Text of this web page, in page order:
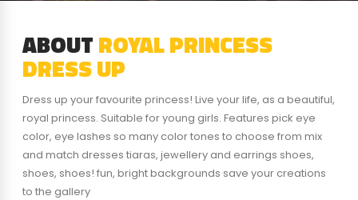
ABOUTROYAL PRINCESS
DRESS UP
Dress up your favourite princess! Live your life, as a beautiful,
royal princess. Suitable for young girls. Features pick eye
color, eye lashes so many color tones to choose from mix
and match dresses tiaras, jewellery and earrings shoes,
shoes, shoes! fun, bright backgrounds save your creations
to the gallery